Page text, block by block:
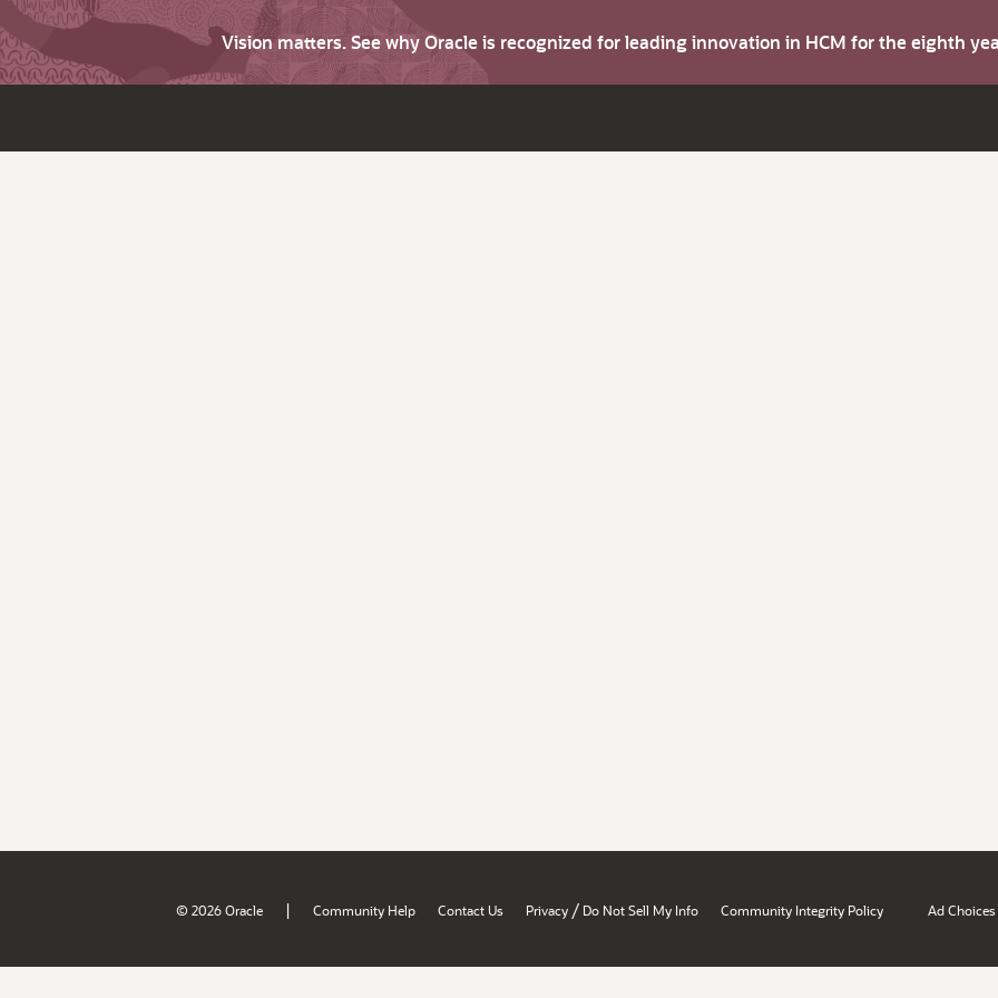
Vision matters. See why Oracle is recognized for leading innovation in HCM for the eighth
© 2026 Oracle | Community Help Contact Us Privacy / Do Not Sell My Info Community Integrity Policy Ad Choices